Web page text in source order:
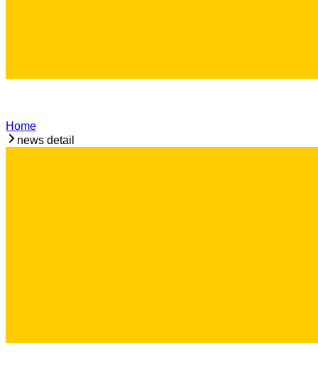
Home
news detail